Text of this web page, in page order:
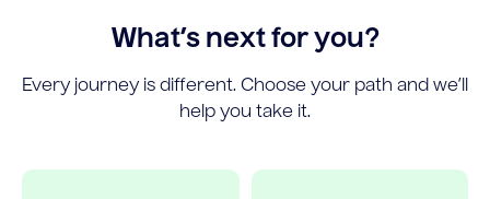
What’s next for you?
Every journey is different. Choose your path and we’ll
help you take it.